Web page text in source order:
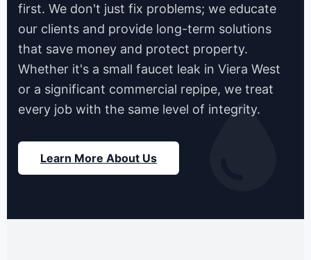
first. We don't just fix problems; we educate
our clients and provide long-term solutions
that save money and protect property.
Whether it's a small faucet leak in Viera West
or a significant commercial repipe, we treat
every job with the same level of integrity.
Learn More About Us